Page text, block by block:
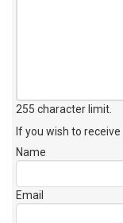
255 character limit
If you wish to
Name
Email